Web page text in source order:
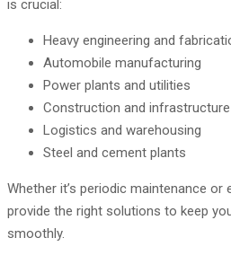
is crucial:
Heavy engineering and
Automobile manufacturing
Power plants and utilities
Construction and infrastructure
Logistics and warehousing
Steel and cement plants
Whether it’s periodic maintenance or
provide the right solutions to keep
smoothly.